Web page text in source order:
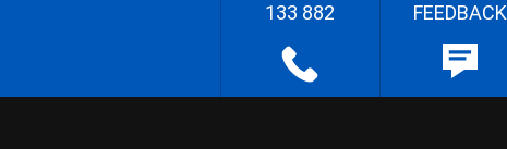
133 882 FEEDBACK